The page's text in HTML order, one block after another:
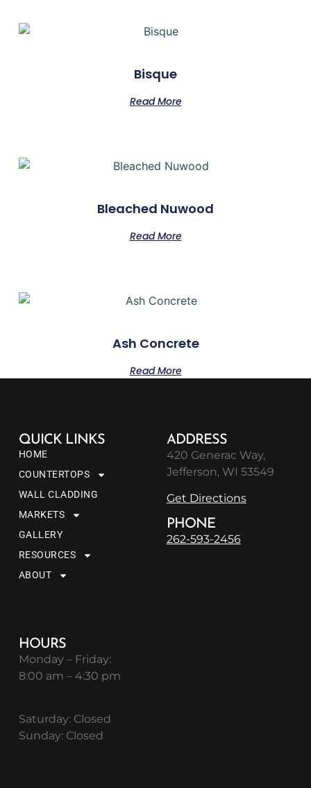
Bisque
Read More
Bleached Nuwood
Read More
Ash Concrete
Read More
QUICK LINKS
HOME
COUNTERTOPS
WALL CLADDING
MARKETS
GALLERY
RESOURCES
ABOUT
ADDRESS
420 Generac Way,
Jefferson, WI 53549
Get Directions
PHONE
262-593-2456
HOURS
Monday – Friday:
8:00 am – 4:30 pm
Saturday: Closed
Sunday: Closed